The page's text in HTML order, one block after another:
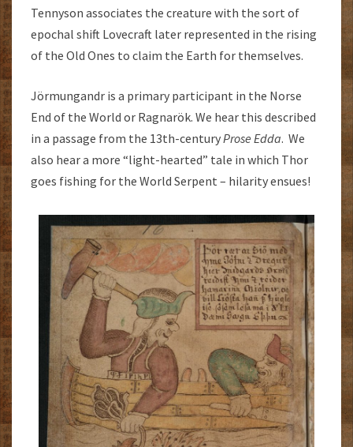
Tennyson associates the creature with the sort of
epochal shift Lovecraft later represented in the rising
of the Old Ones to claim the Earth for themselves.
Jörmungandr is a primary participant in the Norse
End of the World or Ragnarök. We hear this described
in a passage from the 13th-centuryProse Edda. We
also hear a more “light-hearted” tale in which Thor
goes fishing for the World Serpent – hilarity ensues!